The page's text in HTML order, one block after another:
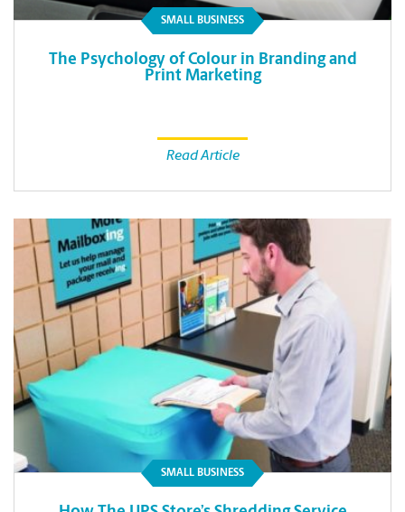
SMALL BUSINESS
The Psychology of Colour in Branding and
Print Marketing
Read Article
SMALL BUSINESS